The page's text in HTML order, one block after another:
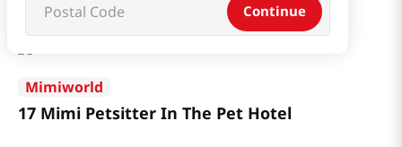
Continue
Mimiworld
17 Mimi Petsitter In The Pet Hotel